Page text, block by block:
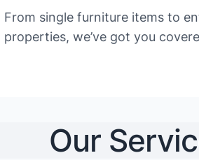
From single furniture items to
properties, we’ve got you
Our